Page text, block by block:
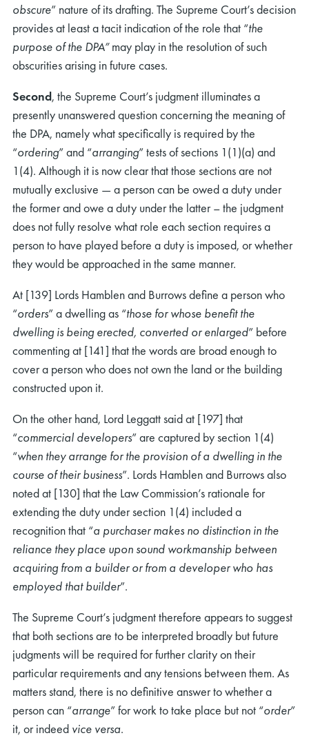
obscure” nature of its drafting. The Supreme Court’s decision
provides at least a tacit indication of the role that “the
purpose of the DPA”may play in the resolution of such
obscurities arising in future cases.
Second, the Supreme Court’s judgment illuminates a
presently unanswered question concerning the meaning of
the DPA, namely what specifically is required by the
“ordering” and “arranging” tests of sections 1(1)(a) and
1(4). Although it is now clear that those sections are not
mutually exclusive — a person can be owed a duty under
the former and owe a duty under the latter – the judgment
does not fully resolve what role each section requires a
person to have played before a duty is imposed, or whether
they would be approached in the same manner.
At [139] Lords Hamblen and Burrows define a person who
“orders” a dwelling as “those for whose benefit the
dwelling is being erected, converted or enlarged” before
commenting at [141] that the words are broad enough to
cover a person who does not own the land or the building
constructed upon it.
On the other hand, Lord Leggatt said at [197] that
“commercial developers” are captured by section 1(4)
“when they arrange for the provision of a dwelling in the
course of their business”. Lords Hamblen and Burrows also
noted at [130] that the Law Commission’s rationale for
extending the duty under section 1(4) included a
recognition that “a purchaser makes no distinction in the
reliance they place upon sound workmanship between
acquiring from a builder or from a developer who has
employed that builder”.
The Supreme Court’s judgment therefore appears to suggest
that both sections are to be interpreted broadly but future
judgments will be required for further clarity on their
particular requirements and any tensions between them. As
matters stand, there is no definitive answer to whether a
person can “arrange” for work to take place but not “order”
it, or indeed vice versa.